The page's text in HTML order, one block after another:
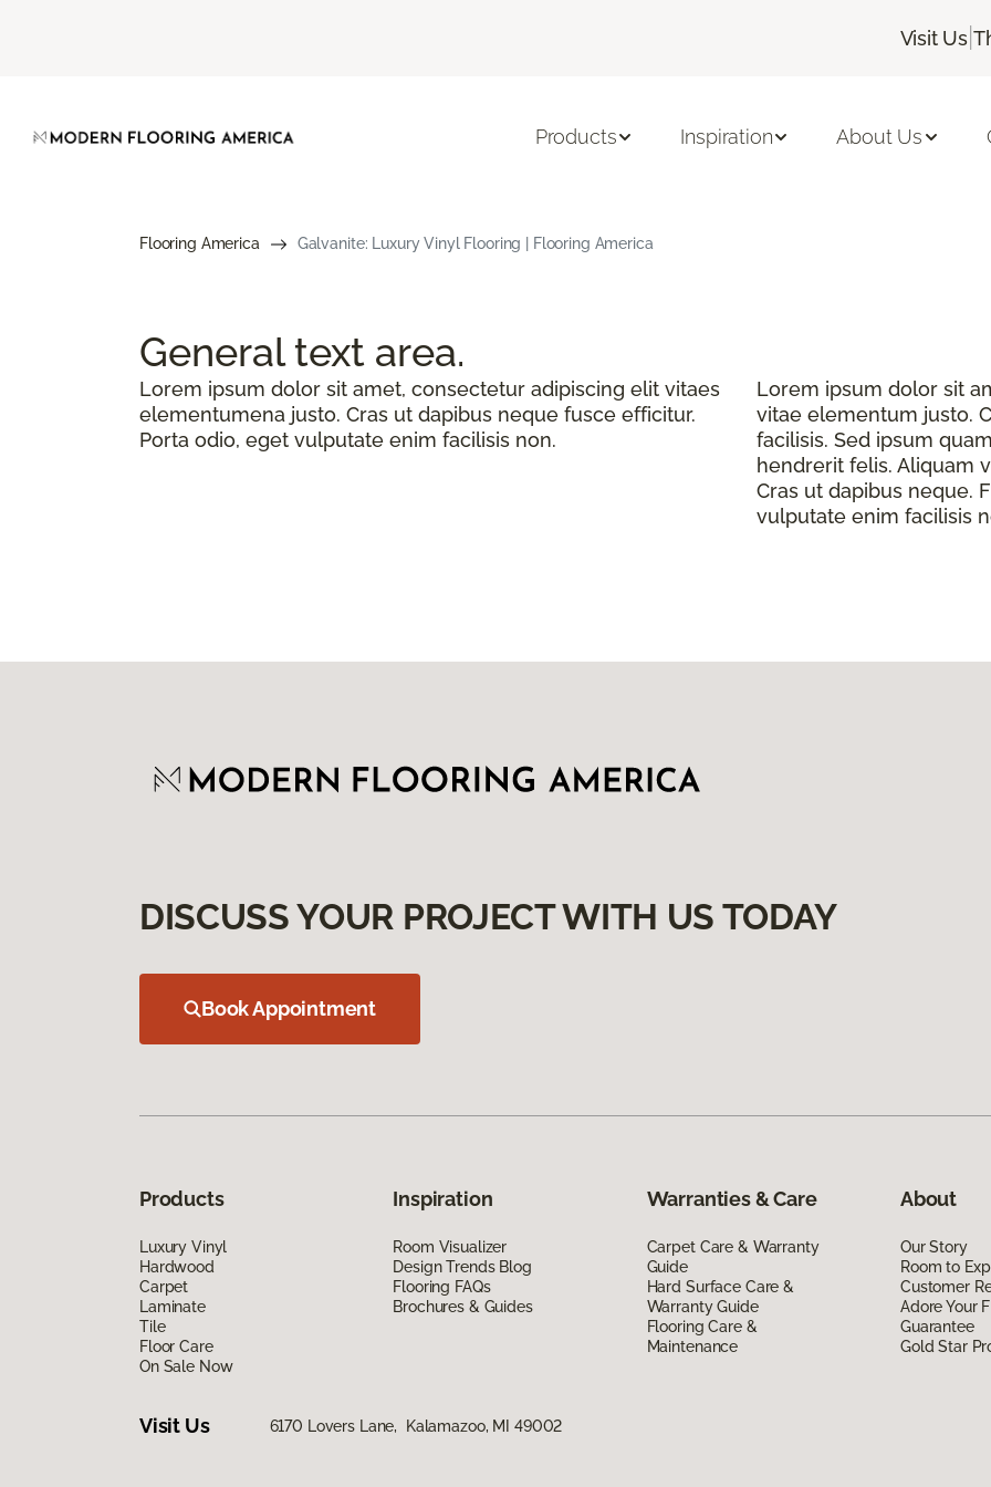
Visit Us |
Products Inspiration About Us
Flooring America Galvanite: Luxury Vinyl Flooring | Flooring America
General text area.
Lorem ipsum dolor sit amet, consectetur adipiscing elit vitaes
elementumena justo. Cras ut dapibus neque fusce efficitur.
Porta odio, eget vulputate enim facilisis non.
Lorem ipsum dolor sit
vitae elementum justo.
facilisis. Sed ipsum
hendrerit felis. Aliquam
Cras ut dapibus neque.
vulputate enim facilisis
DISCUSS YOUR PROJECT WITH US TODAY
Book Appointment
Products
Luxury Vinyl
Hardwood
Carpet
Laminate
Tile
Floor Care
On Sale Now
Inspiration
Room Visualizer
Design Trends Blog
Flooring FAQs
Brochures & Guides
Warranties & Care
Carpet Care & Warranty
Guide
Hard Surface Care &
Warranty Guide
Flooring Care &
Maintenance
About
Our Story
Room to
Customer
Adore Your
Guarantee
Gold Star
Visit Us 6170 Lovers Lane, Kalamazoo, MI 49002